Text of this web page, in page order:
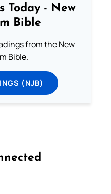
Today - New
Bible
from the New
Bible.
(NJB)